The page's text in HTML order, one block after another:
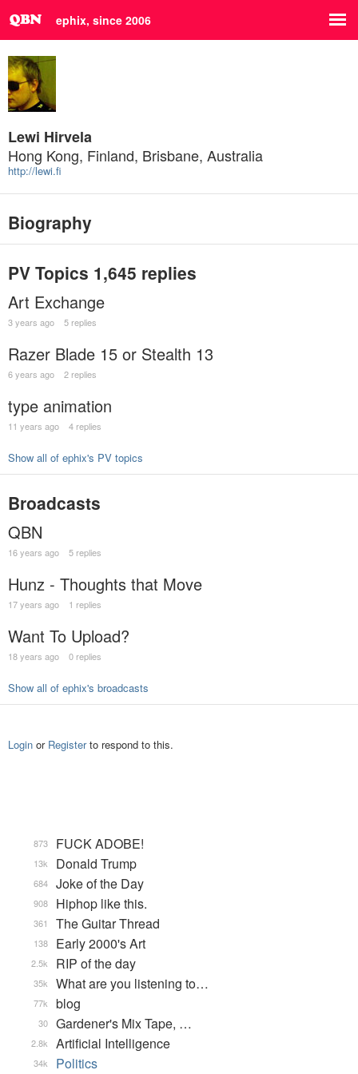
ephix, since 2006
Lewi Hirvela
Hong Kong, Finland, Brisbane, Australia
http://lewi.fi
Biography
PV Topics 1,645 replies
Art Exchange
3 years ago 5 replies
Razer Blade 15 or Stealth 13
6 years ago 2 replies
type animation
11 years ago 4 replies
Show all of ephix's PV topics
Broadcasts
QBN
16 years ago 5 replies
Hunz - Thoughts that Move
17 years ago 1 replies
Want To Upload?
18 years ago 0 replies
Show all of ephix's broadcasts
Login or Registerto respond to this.
FUCK ADOBE!
873
Donald Trump
13k
Joke of the Day
684
Hiphop like this.
908
The Guitar Thread
361
Early 2000's Art
138
RIP of the day
2.5k
What are you listening to…
35k
blog
77k
Gardener's Mix Tape, …
30
Artificial Intelligence
2.8k
Politics
34k